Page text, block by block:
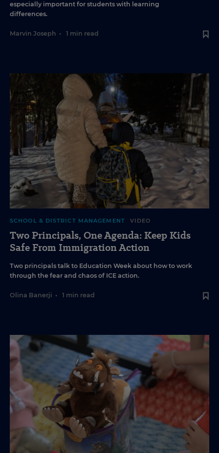
especially important for students with learning
differences.
Marvin Joseph • 1 min read
SCHOOL & DISTRICT MANAGEMENT VIDEO
Two Principals, One Agenda: Keep Kids
Safe From Immigration Action
Two principals talk to Education Week about how to work
through the fear and chaos of ICE action.
Olina Banerji • 1 min read